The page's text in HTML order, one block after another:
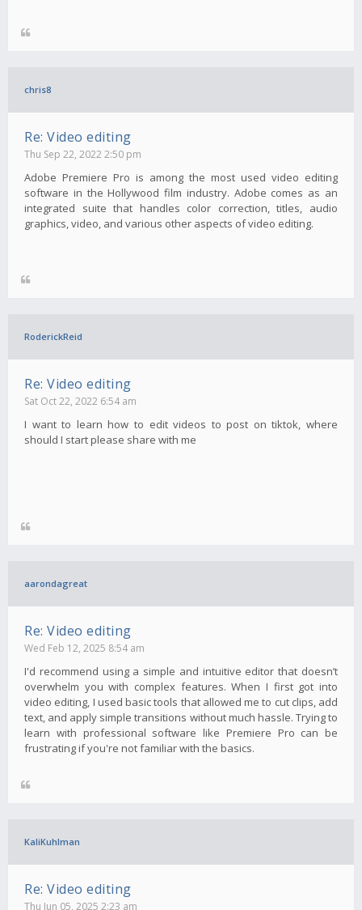
chris8
Re: Video editing
Thu Sep 22, 2022 2:50 pm
Adobe Premiere Pro is among the most used video editing
software in the Hollywood film industry. Adobe comes as an
integrated suite that handles color correction, titles, audio
graphics, video, and various other aspects of video editing.
RoderickReid
Re: Video editing
Sat Oct 22, 2022 6:54 am
I want to learn how to edit videos to post on tiktok, where
should I start please share with me
aarondagreat
Re: Video editing
Wed Feb 12, 2025 8:54 am
I'd recommend using a simple and intuitive editor that doesn’t
overwhelm you with complex features. When I first got into
video editing, I used basic tools that allowed me to cut clips, add
text, and apply simple transitions without much hassle. Trying to
learn with professional software like Premiere Pro can be
frustrating if you're not familiar with the basics.
KaliKuhlman
Re: Video editing
Thu Jun 05, 2025 2:23 am